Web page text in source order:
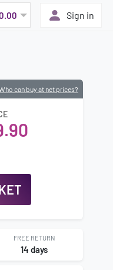
Sign in
can buy at net prices?
FREE RETURN
14 days